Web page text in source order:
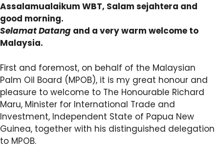
Assalamualaikum WBT, Salam sejahtera and
good morning.
Selamat Datang and a very warm welcome to
Malaysia.
First and foremost, on behalf of the Malaysian
Palm Oil Board (MPOB), it is my great honour and
pleasure to welcome to The Honourable Richard
Maru, Minister for International Trade and
Investment, Independent State of Papua New
Guinea, together with his distinguished delegation
to MPOB.